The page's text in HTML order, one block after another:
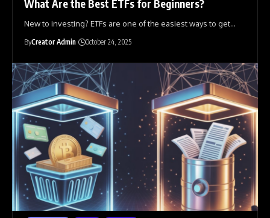
What Are the Best ETFs for Beginners?
New to investing? ETFs are one of the easiest ways to get…
ByCreator Admin October 24, 2025